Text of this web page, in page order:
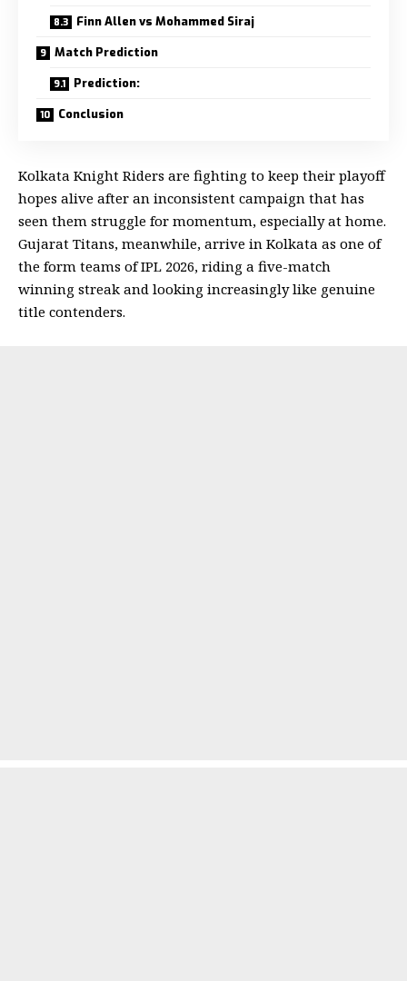
Finn Allen vs Mohammed Siraj
Match Prediction
Prediction:
Conclusion
Kolkata Knight Riders are fighting to keep their playoff
hopes alive after an inconsistent campaign that has
seen them struggle for momentum, especially at home.
Gujarat Titans, meanwhile, arrive in Kolkata as one of
the form teams of IPL 2026, riding a five-match
winning streak and looking increasingly like genuine
title contenders.